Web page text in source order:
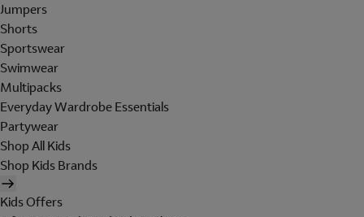
Jumpers
Shorts
Sportswear
Swimwear
Multipacks
Everyday Wardrobe Essentials
Partywear
Shop All Kids
Shop Kids Brands
Kids Offers